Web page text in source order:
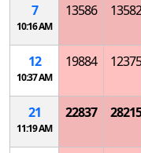
7
10:16 AM
13586 13582
12
10:37 AM
19884 12375
21
11:19 AM
22837 28215